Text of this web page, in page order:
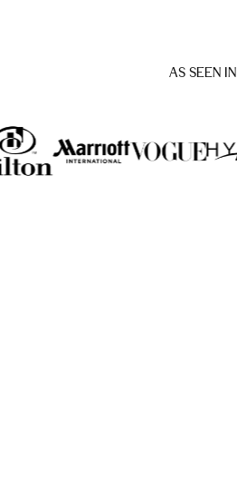
AS SEEN IN